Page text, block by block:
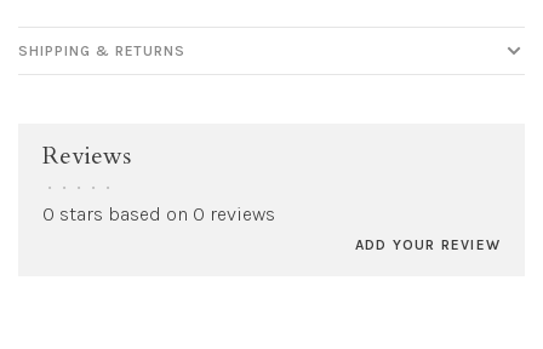
SHIPPING & RETURNS
Reviews
• • • • •
0 stars based on 0 reviews
ADD YOUR REVIEW